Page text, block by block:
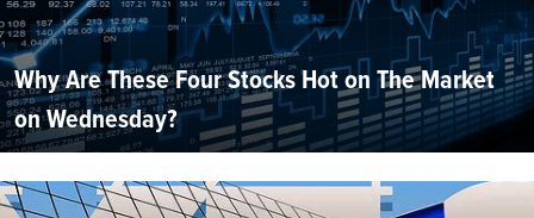
Why Are These Four Stocks Hot on The Market
on Wednesday?